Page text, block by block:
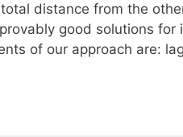
distance from the
good solutions
of our approach are: